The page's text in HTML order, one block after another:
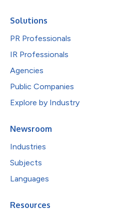
Solutions
PR Professionals
IR Professionals
Agencies
Public Companies
Explore by Industry
Newsroom
Industries
Subjects
Languages
Resources